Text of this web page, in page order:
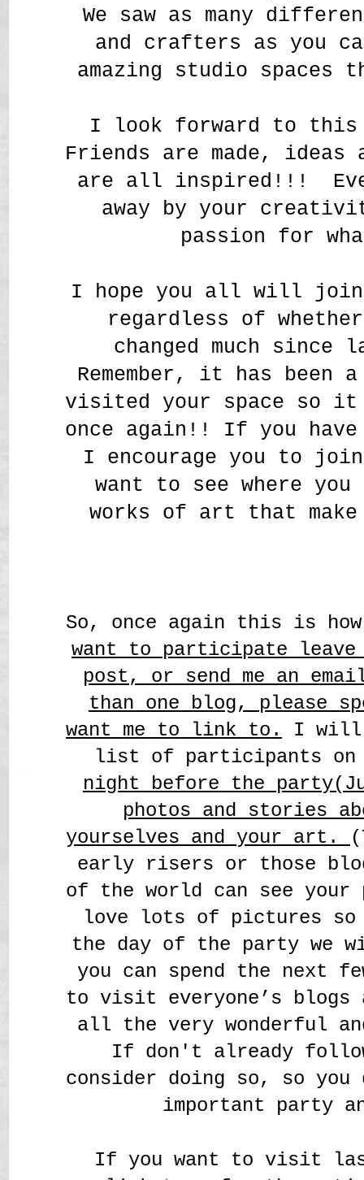
We saw as many
and crafters as you
amazing studio
I look forward to this
Friends are made, ideas
are all inspired!!!
away by your
passion for
I hope you all will join
regardless of
changed much
Remember, it has been
visited your space so it
once again!! If you
I encourage you to
want to see where
works of art that
So, once again this is
want to participate leave
post, or send me an
than one blog, please
want me to link to.
I will
list of participants on
night before the
photos and stories
yourselves and your art.
early risers or those
of the world can see
love lots of pictures so
the day of the party we
you can spend the next
to visit everyone’s blogs
all the very wonderful
If don't already
consider doing so, so
important party
If you want to visit